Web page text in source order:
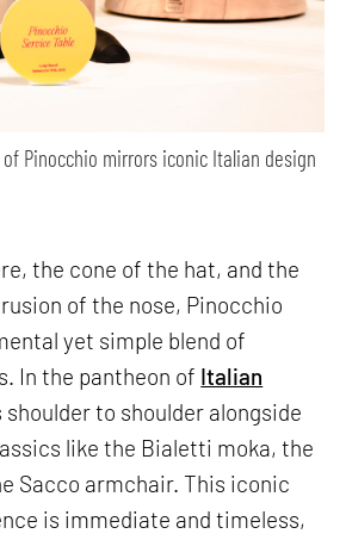
Pinocchio mirrors iconic Italian design
the cone of the hat, and the
of the nose, Pinocchio
yet simple blend of
In the pantheon of Italian
shoulder to shoulder alongside
like the Bialetti moka, the
Sacco armchair. This iconic
is immediate and timeless,